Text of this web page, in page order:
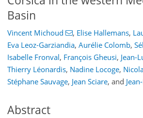
Basin
Vincent Michoud , Elise Hallemans,
Eva Leoz-Garziandia, Aurélie Colomb,
Isabelle Fronval, François Gheusi, Jean-
Thierry Léonardis, Nadine Locoge,
Stéphane Sauvage, Jean Sciare, and
Abstract